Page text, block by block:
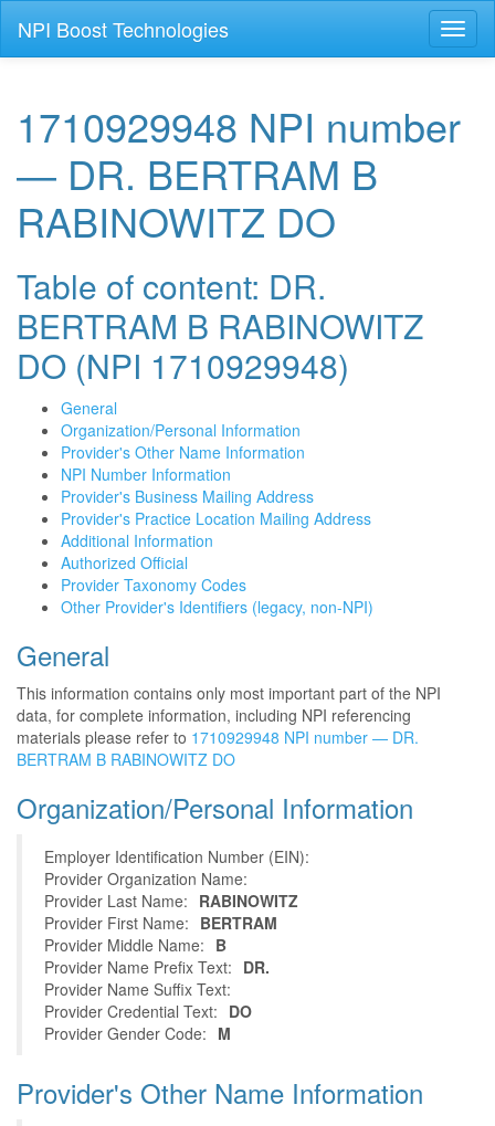
NPI Boost Technologies
1710929948 NPI number
— DR. BERTRAM B
RABINOWITZ DO
Table of content: DR.
BERTRAM B RABINOWITZ
DO (NPI 1710929948)
General
Organization/Personal Information
Provider's Other Name Information
NPI Number Information
Provider's Business Mailing Address
Provider's Practice Location Mailing Address
Additional Information
Authorized Official
Provider Taxonomy Codes
Other Provider's Identifiers (legacy, non-NPI)
General
This information contains only most important part of the NPI
data, for complete information, including NPI referencing
materials please refer to 1710929948 NPI number — DR.
BERTRAM B RABINOWITZ DO
Organization/Personal Information
Employer Identification Number (EIN):
Provider Organization Name:
Provider Last Name: RABINOWITZ
Provider First Name: BERTRAM
Provider Middle Name: B
Provider Name Prefix Text: DR.
Provider Name Suffix Text:
Provider Credential Text: DO
Provider Gender Code: M
Provider's Other Name Information